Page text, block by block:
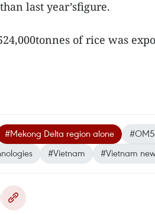
last year’sfigure.
of rice was
#Mekong Delta region alone
#Vietnam #Vietnam